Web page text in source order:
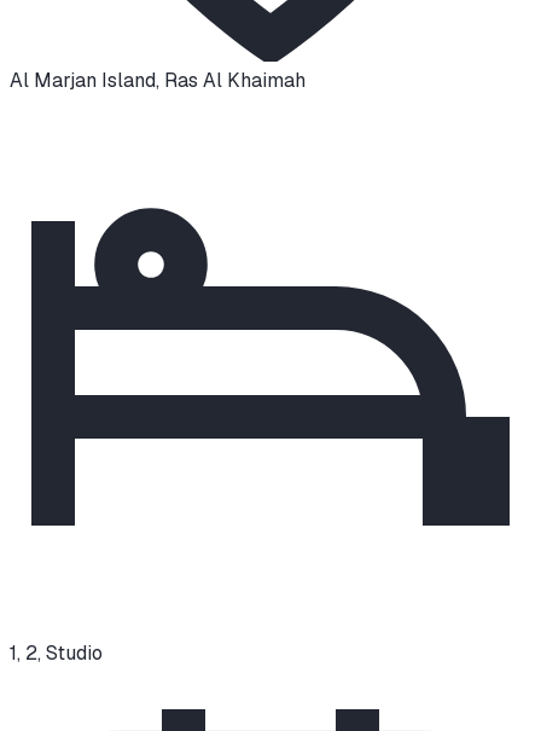
Al Marjan Island, Ras Al Khaimah
1, 2, Studio